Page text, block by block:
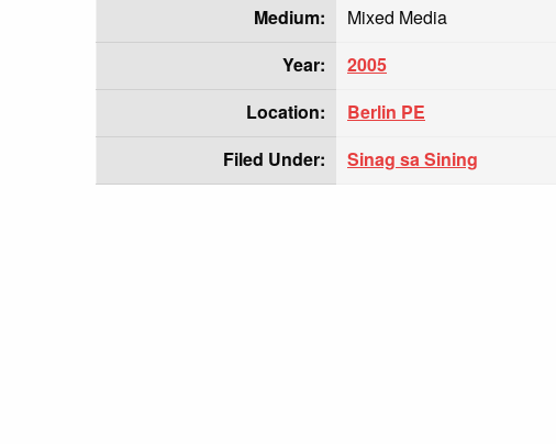
Medium:
Mixed Media
Year:
2005
Location:
Berlin PE
Filed Under:
Sinag sa Sining